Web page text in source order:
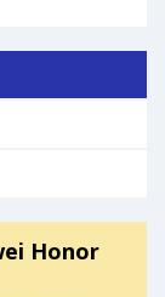
Honor